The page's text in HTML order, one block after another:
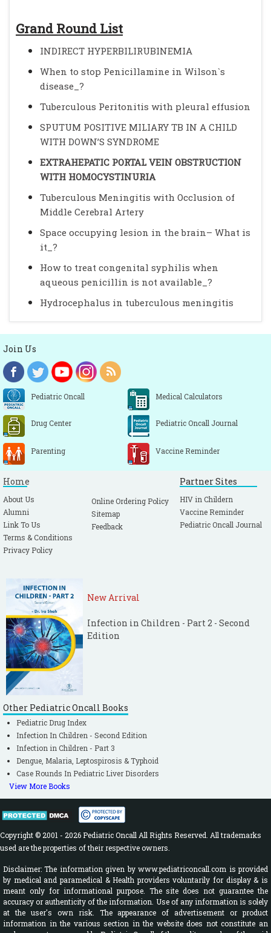
Grand Round List
INDIRECT HYPERBILIRUBINEMIA
When to stop Penicillamine in Wilson`s
disease_?
Tuberculous Peritonitis with pleural effusion
SPUTUM POSITIVE MILIARY TB IN A CHILD
WITH DOWN’S SYNDROME
EXTRAHEPATIC PORTAL VEIN OBSTRUCTION
WITH HOMOCYSTINURIA
Tuberculous Meningitis with Occlusion of
Middle Cerebral Artery
Space occupying lesion in the brain– What is
it_?
How to treat congenital syphilis when
aqueous penicillin is not available_?
Hydrocephalus in tuberculous meningitis
Join Us
Pediatric Oncall Medical Calculators
Drug Center Pediatric Oncall Journal
Parenting Vaccine Reminder
Home
About Us
Alumni
Link To Us
Terms & Conditions
Privacy Policy
Online Ordering Policy
Sitemap
Feedback
Partner Sites
HIV in Childern
Vaccine Reminder
Pediatric Oncall Journal
New Arrival
Infection in Children - Part 2 - Second
Edition
Other Pediatric Oncall Books
Pediatric Drug Index
Infection In Children - Second Edition
Infection in Children - Part 3
Dengue, Malaria, Leptospirosis & Typhoid
Case Rounds In Pediatric Liver Disorders
View More Books
Copyright © 2001 - 2026 Pediatric Oncall All Rights Reserved. All trademarks
used are the properties of their respective owners.
Disclaimer: The information given by www.pediatriconcall.com is provided
by medical and paramedical & Health providers voluntarily for display & is
meant only for informational purpose. The site does not guarantee the
accuracy or authenticity of the information. Use of any information is solely
at the user's own risk. The appearance of advertisement or product
information in the various section in the website does not constitute an